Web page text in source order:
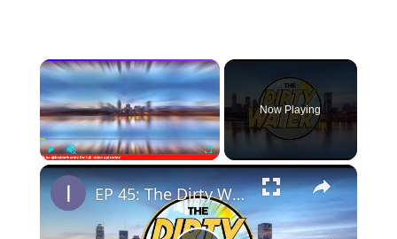
×
PlayUnmute Fullscreen
Now Playing
×
EP 45: The Dirty Water